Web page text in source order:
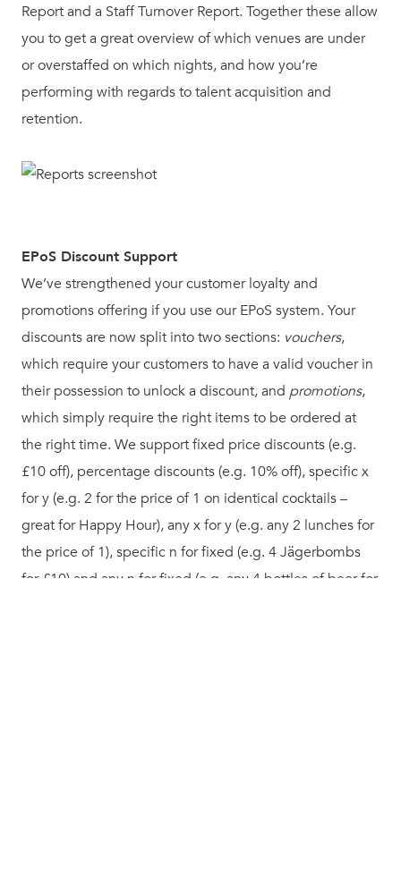
Report and a Staff Turnover Report. Together these allow
you to get a great overview of which venues are under
or overstaffed on which nights, and how you’re
performing with regards to talent acquisition and
retention.
EPoS Discount Support
We’ve strengthened your customer loyalty and
promotions offering if you use our EPoS system. Your
discounts are now split into two sections: vouchers,
which require your customers to have a valid voucher in
their possession to unlock a discount, and promotions,
which simply require the right items to be ordered at
the right time. We support fixed price discounts (e.g.
£10 off), percentage discounts (e.g. 10% off), specific x
for y (e.g. 2 for the price of 1 on identical cocktails –
great for Happy Hour), any x for y (e.g. any 2 lunches for
the price of 1), specific n for fixed (e.g. 4 Jägerbombs
for £10) and any n for fixed (e.g. any 4 bottles of beer for